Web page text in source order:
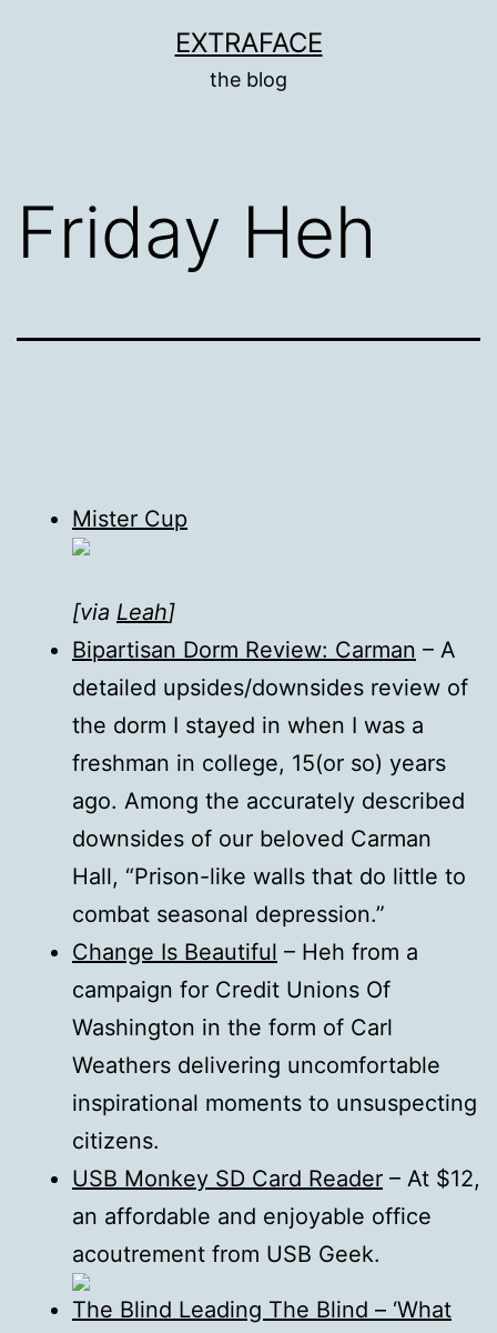
EXTRAFACE
the blog
Friday Heh
Mister Cup
[via Leah]
Bipartisan Dorm Review: Carman – A
detailed upsides/downsides review of
the dorm I stayed in when I was a
freshman in college, 15(or so) years
ago. Among the accurately described
downsides of our beloved Carman
Hall, “Prison-like walls that do little to
combat seasonal depression.”
Change Is Beautiful – Heh from a
campaign for Credit Unions Of
Washington in the form of Carl
Weathers delivering uncomfortable
inspirational moments to unsuspecting
citizens.
USB Monkey SD Card Reader – At $12,
an affordable and enjoyable office
acoutrement from USB Geek.
The Blind Leading The Blind – ‘What